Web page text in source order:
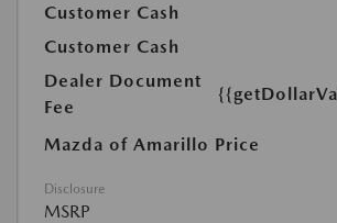
Customer Cash
Customer Cash
Dealer Document
Fee
Mazda of Amarillo Price
Disclosure
MSRP